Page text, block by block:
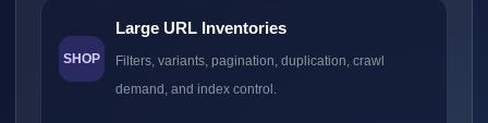
SHOP
Large URL Inventories
Filters, variants, pagination, duplication, crawl
demand, and index control.